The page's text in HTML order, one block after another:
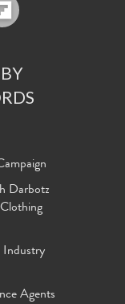
Darbotz
Industry
Agents